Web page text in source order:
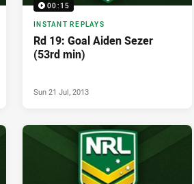
00:15
INSTANT REPLAYS
Rd 19: Goal Aiden Sezer
(53rd min)
Sun 21 Jul, 2013